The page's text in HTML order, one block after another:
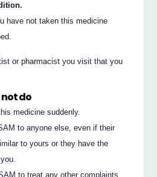
have not taken this medicine
or pharmacist you visit that you
do
medicine suddenly.
to anyone else, even if their
to yours or they have the
to treat any other complaints